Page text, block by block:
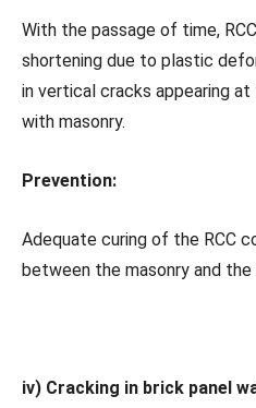
With the passage of time,
shortening due to plastic
in vertical cracks appearing
with masonry.
Prevention:
Adequate curing of the RCC
between the masonry and the
iv) Cracking in brick panel